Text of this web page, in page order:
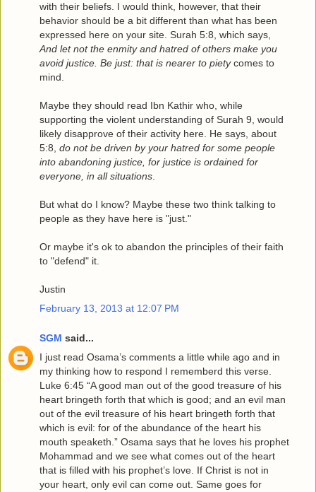
with their beliefs. I would think, however, that their
behavior should be a bit different than what has been
expressed here on your site. Surah 5:8, which says,
And let not the enmity and hatred of others make you
avoid justice. Be just: that is nearer to pietycomes to
mind.
Maybe they should read Ibn Kathir who, while
supporting the violent understanding of Surah 9, would
likely disapprove of their activity here. He says, about
5:8, do not be driven by your hatred for some people
into abandoning justice, for justice is ordained for
everyone, in all situations.
But what do I know? Maybe these two think talking to
people as they have here is "just."
Or maybe it's ok to abandon the principles of their faith
to "defend" it.
Justin
February 13, 2013 at 12:07 PM
SGM said...
I just read Osama’s comments a little while ago and in
my thinking how to respond I rememberd this verse.
Luke 6:45 “A good man out of the good treasure of his
heart bringeth forth that which is good; and an evil man
out of the evil treasure of his heart bringeth forth that
which is evil: for of the abundance of the heart his
mouth speaketh.” Osama says that he loves his prophet
Mohammad and we see what comes out of the heart
that is filled with his prophet’s love. If Christ is not in
your heart, only evil can come out. Same goes for